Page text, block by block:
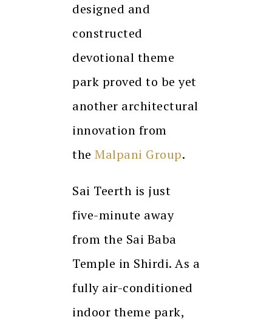
designed and
constructed
devotional theme
park proved to be yet
another architectural
innovation from
the Malpani Group.
Sai Teerth is just
five-minute away
from the Sai Baba
Temple in Shirdi. As a
fully air-conditioned
indoor theme park,